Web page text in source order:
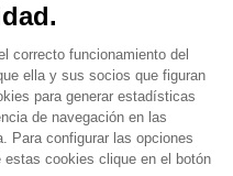
CLUB! Ventaja